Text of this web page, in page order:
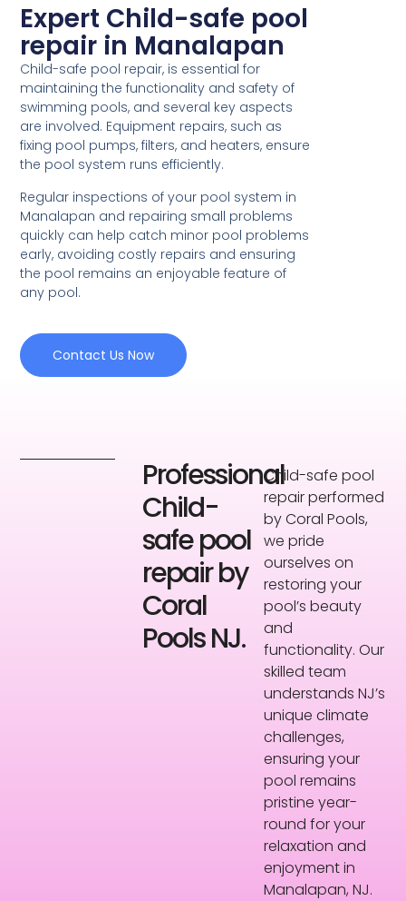
Expert Child-safe pool
repair in Manalapan
Child-safe pool repair, is essential for
maintaining the functionality and safety of
swimming pools, and several key aspects
are involved. Equipment repairs, such as
fixing pool pumps, filters, and heaters, ensure
the pool system runs efficiently.
Regular inspections of your pool system in
Manalapan and repairing small problems
quickly can help catch minor pool problems
early, avoiding costly repairs and ensuring
the pool remains an enjoyable feature of
any pool.
Contact Us Now
Professional
Child-
safe pool
repair by
Coral
Pools NJ.
Child-safe pool
repair performed
by Coral Pools,
we pride
ourselves on
restoring your
pool’s beauty
and
functionality. Our
skilled team
understands NJ’s
unique climate
challenges,
ensuring your
pool remains
pristine year-
round for your
relaxation and
enjoyment in
Manalapan, NJ.